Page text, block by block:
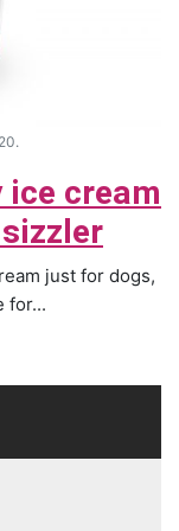
ice cream
just for dogs,
for...